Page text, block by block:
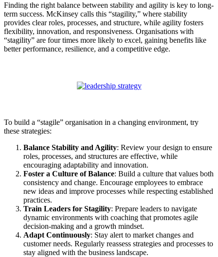
Finding the right balance between stability and agility is key to long-
term success. McKinsey calls this “stagility,” where stability
provides clear roles, processes, and structure, while agility fosters
flexibility, innovation, and responsiveness. Organisations with
“stagility” are four times more likely to excel, gaining benefits like
better performance, resilience, and a competitive edge.
To build a “stagile” organisation in a changing environment, try
these strategies:
Balance Stability and Agility: Review your design to ensure
roles, processes, and structures are effective, while
encouraging adaptability and innovation.
Foster a Culture of Balance: Build a culture that values both
consistency and change. Encourage employees to embrace
new ideas and improve processes while respecting established
practices.
Train Leaders for Stagility: Prepare leaders to navigate
dynamic environments with coaching that promotes agile
decision-making and a growth mindset.
Adapt Continuously: Stay alert to market changes and
customer needs. Regularly reassess strategies and processes to
stay aligned with the business landscape.